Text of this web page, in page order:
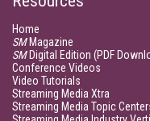
Home
SMMagazine
SMDigital Edition (PDF
Conference Videos
Video Tutorials
Streaming Media Xtra
Streaming Media Topic